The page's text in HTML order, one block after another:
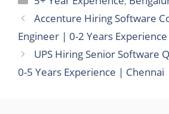
Accenture Hiring Software
Engineer | 0-2 Years
UPS Hiring Senior Software
0-5 Years Experience | Chennai